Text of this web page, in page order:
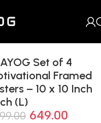
Set of 4
Framed
– 10 x 10 Inch
(L)
649.00